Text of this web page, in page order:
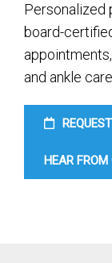
Personalized
board-
and ankle care.
HEAR